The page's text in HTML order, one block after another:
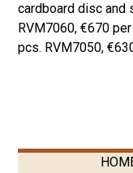
cardboard disc and
RVM7060, €670
pcs. RVM7050,